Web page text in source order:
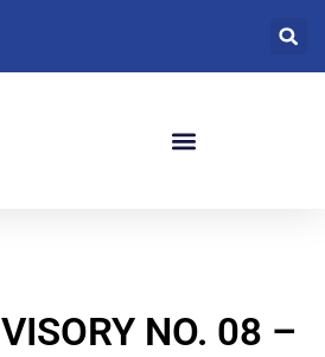
NO. 08 –